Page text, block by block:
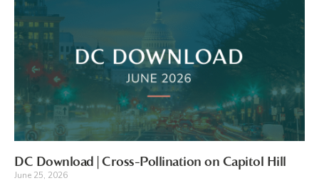
DC Download | Cross-Pollination on Capitol Hill
June 25, 2026